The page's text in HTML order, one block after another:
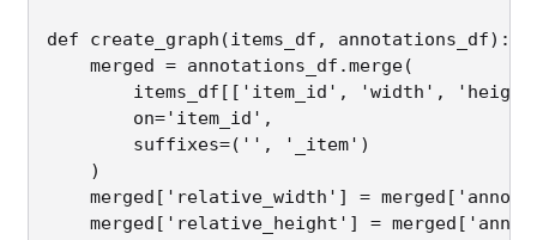
def create_graph(items_df, annotations_df):
merged = annotations_df.merge(
items_df[['item_id', 'width',
on='item_id',
suffixes=('', '_item')
)
merged['relative_width'] =
merged['relative_height'] =